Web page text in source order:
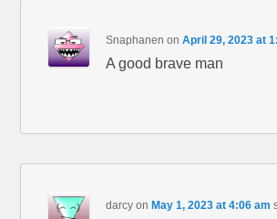
Snaphanen onApril 29, 2023 at
A good brave man
darcy onMay 1, 2023 at 4:06 am